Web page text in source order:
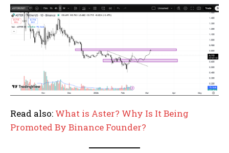
Read also: What is Aster? Why Is It Being
Promoted By Binance Founder?